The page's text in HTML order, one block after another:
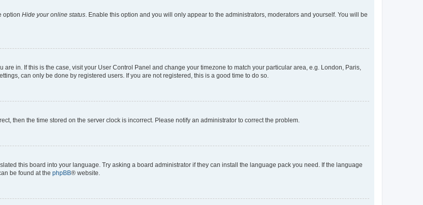
option Hide your online status . Enable this option and you will only appear to the administrators, moderators and yourself. You will be
in. If this is the case, visit your User Control Panel and change your timezone to match your particular area, e.g. London, Paris,
can only be done by registered users. If you are not registered, this is a good time to do so.
then the time stored on the server clock is incorrect. Please notify an administrator to correct the problem.
this board into your language. Try asking a board administrator if they can install the language pack you need. If the language
be found at the phpBB® website.